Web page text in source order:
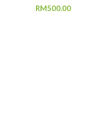
RM500.00